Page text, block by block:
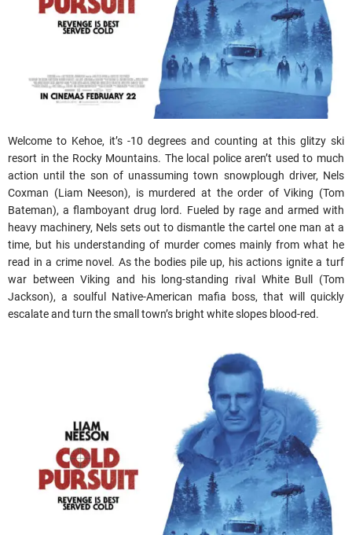
Welcome to Kehoe, it’s -10 degrees and counting at this glitzy ski
resort in the Rocky Mountains. The local police aren’t used to much
action until the son of unassuming town snowplough driver, Nels
Coxman (Liam Neeson), is murdered at the order of Viking (Tom
Bateman), a flamboyant drug lord. Fueled by rage and armed with
heavy machinery, Nels sets out to dismantle the cartel one man at a
time, but his understanding of murder comes mainly from what he
read in a crime novel. As the bodies pile up, his actions ignite a turf
war between Viking and his long-standing rival White Bull (Tom
Jackson), a soulful Native-American mafia boss, that will quickly
escalate and turn the small town’s bright white slopes blood-red.